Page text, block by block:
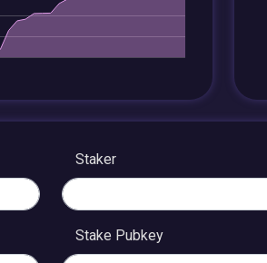
Staker
Stake Pubkey